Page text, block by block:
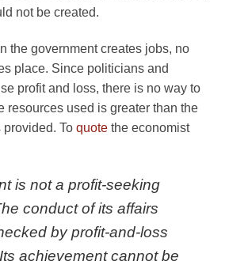
not be created.
the government creates jobs, no
place. Since politicians and
profit and loss, there is no way to
resources used is greater than the
To quote the economist
is not a profit-seeking
conduct of its affairs
by profit-and-loss
achievement cannot be